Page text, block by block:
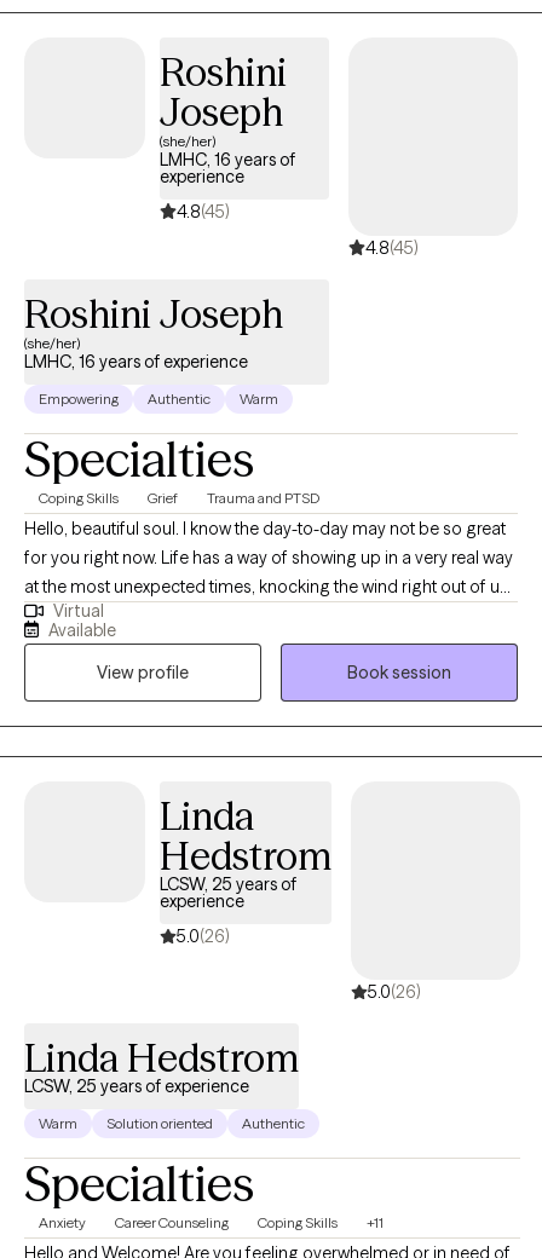
Roshini
Joseph
(she/her)
LMHC, 16 years of
experience
4.8(45)
4.8(45)
Roshini Joseph
(she/her)
LMHC, 16 years of experience
Empowering Authentic Warm
Specialties
Coping Skills Grief Trauma and PTSD
Hello, beautiful soul. I know the day-to-day may not be so great
for you right now. Life has a way of showing up in a very real way
at the most unexpected times, knocking the wind right out of us.
In the ever-changing cycles and transitions of life, sometimes,
we say goodbye to people we never thought we would, we
separate from familiar places and things whether we’re ready or
not, and we face the unknown with lingering uncertainty, not
quite sure where to go, what to do, or to whom we can turn.
Surviving comes at a cost to our overall health and wellness. I
believe while you are questioning your self-worth: You are
worthy, breathing and existing as you are. Progress is subjective.
So is happiness. So is success. The recipe for the version of self
and life you can admire most begins here, now. Let's take a
regenerative approach to wellness, together. Let's cultivate
Virtual
Available
View profile
Book session
Linda
Hedstrom
LCSW, 25 years of
experience
5.0(26)
5.0(26)
Linda Hedstrom
LCSW, 25 years of experience
Warm Solution oriented Authentic
Specialties
Anxiety Career Counseling Coping Skills +11
Hello and Welcome! Are you feeling overwhelmed or in need of